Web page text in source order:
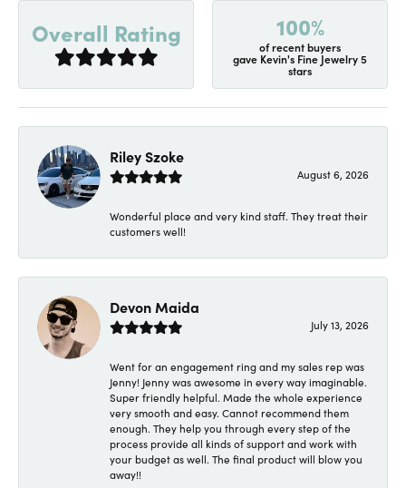
Overall Rating 100%
of recent buyers
gave Kevin's Fine Jewelry 5
stars
Riley Szoke
August 6, 2026
Wonderful place and very kind staff. They treat their
customers well!
Devon Maida
July 13, 2026
Went for an engagement ring and my sales rep was
Jenny! Jenny was awesome in every way imaginable.
Super friendly helpful. Made the whole experience
very smooth and easy. Cannot recommend them
enough. They help you through every step of the
process provide all kinds of support and work with
your budget as well. The final product will blow you
away!!